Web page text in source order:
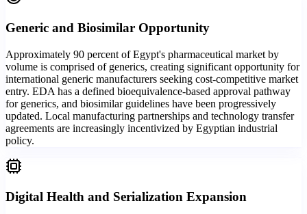
Generic and Biosimilar Opportunity
Approximately 90 percent of Egypt's pharmaceutical market by
volume is comprised of generics, creating significant opportunity for
international generic manufacturers seeking cost-competitive market
entry. EDA has a defined bioequivalence-based approval pathway
for generics, and biosimilar guidelines have been progressively
updated. Local manufacturing partnerships and technology transfer
agreements are increasingly incentivized by Egyptian industrial
policy.
Digital Health and Serialization Expansion